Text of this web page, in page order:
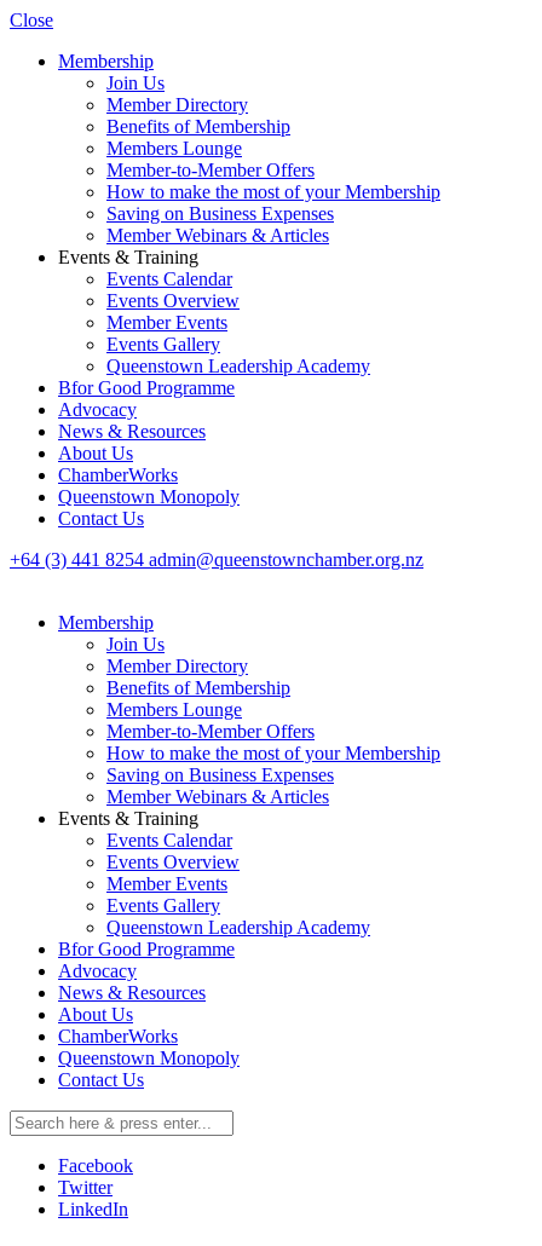
Close
Membership
Join Us
Member Directory
Benefits of Membership
Members Lounge
Member-to-Member Offers
How to make the most of your Membership
Saving on Business Expenses
Member Webinars & Articles
Events & Training
Events Calendar
Events Overview
Member Events
Events Gallery
Queenstown Leadership Academy
Bfor Good Programme
Advocacy
News & Resources
About Us
ChamberWorks
Queenstown Monopoly
Contact Us
+64 (3) 441 8254 admin@queenstownchamber.org.nz
Membership
Join Us
Member Directory
Benefits of Membership
Members Lounge
Member-to-Member Offers
How to make the most of your Membership
Saving on Business Expenses
Member Webinars & Articles
Events & Training
Events Calendar
Events Overview
Member Events
Events Gallery
Queenstown Leadership Academy
Bfor Good Programme
Advocacy
News & Resources
About Us
ChamberWorks
Queenstown Monopoly
Contact Us
Facebook
Twitter
LinkedIn